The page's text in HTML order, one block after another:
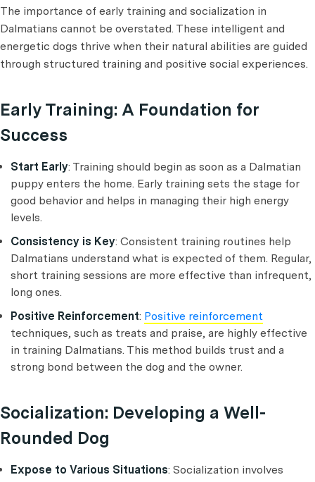
The importance of early training and socialization in
Dalmatians cannot be overstated. These intelligent and
energetic dogs thrive when their natural abilities are guided
through structured training and positive social experiences.
Early Training: A Foundation for
Success
Start Early: Training should begin as soon as a Dalmatian
puppy enters the home. Early training sets the stage for
good behavior and helps in managing their high energy
levels.
Consistency is Key: Consistent training routines help
Dalmatians understand what is expected of them. Regular,
short training sessions are more effective than infrequent,
long ones.
Positive Reinforcement: Positive reinforcement
techniques, such as treats and praise, are highly effective
in training Dalmatians. This method builds trust and a
strong bond between the dog and the owner.
Socialization: Developing a Well-
Rounded Dog
Expose to Various Situations: Socialization involves